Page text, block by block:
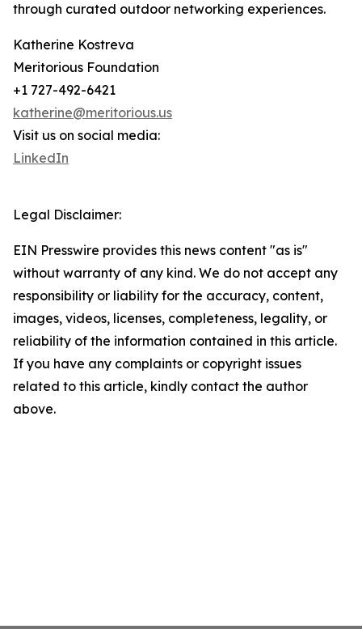
through curated outdoor networking experiences.
Katherine Kostreva
Meritorious Foundation
+1 727-492-6421
katherine@meritorious.us
Visit us on social media:
LinkedIn
Legal Disclaimer:
EIN Presswire provides this news content "as is"
without warranty of any kind. We do not accept any
responsibility or liability for the accuracy, content,
images, videos, licenses, completeness, legality, or
reliability of the information contained in this article.
If you have any complaints or copyright issues
related to this article, kindly contact the author
above.